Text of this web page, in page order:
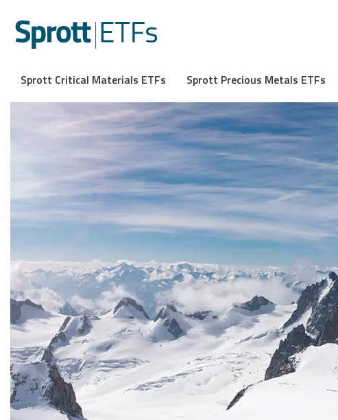
Sprott Critical Materials ETFs Sprott Precious Metals ETFs